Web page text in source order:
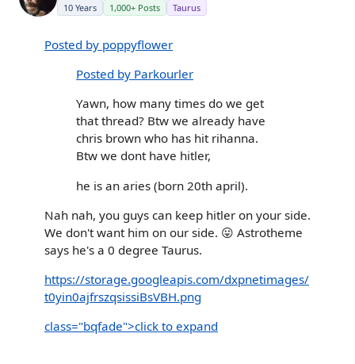
10 Years 1,000+ Posts Taurus
Posted by poppyflower
Posted by Parkourler
Yawn, how many times do we get
that thread? Btw we already have
chris brown who has hit rihanna.
Btw we dont have hitler,
he is an aries (born 20th april).
Nah nah, you guys can keep hitler on your side.
We don't want him on our side. 😛 Astrotheme
says he's a 0 degree Taurus.
https://storage.googleapis.com/dxpnetimages/
t0yin0ajfrszqsissiBsVBH.png
class="bqfade">click to expand